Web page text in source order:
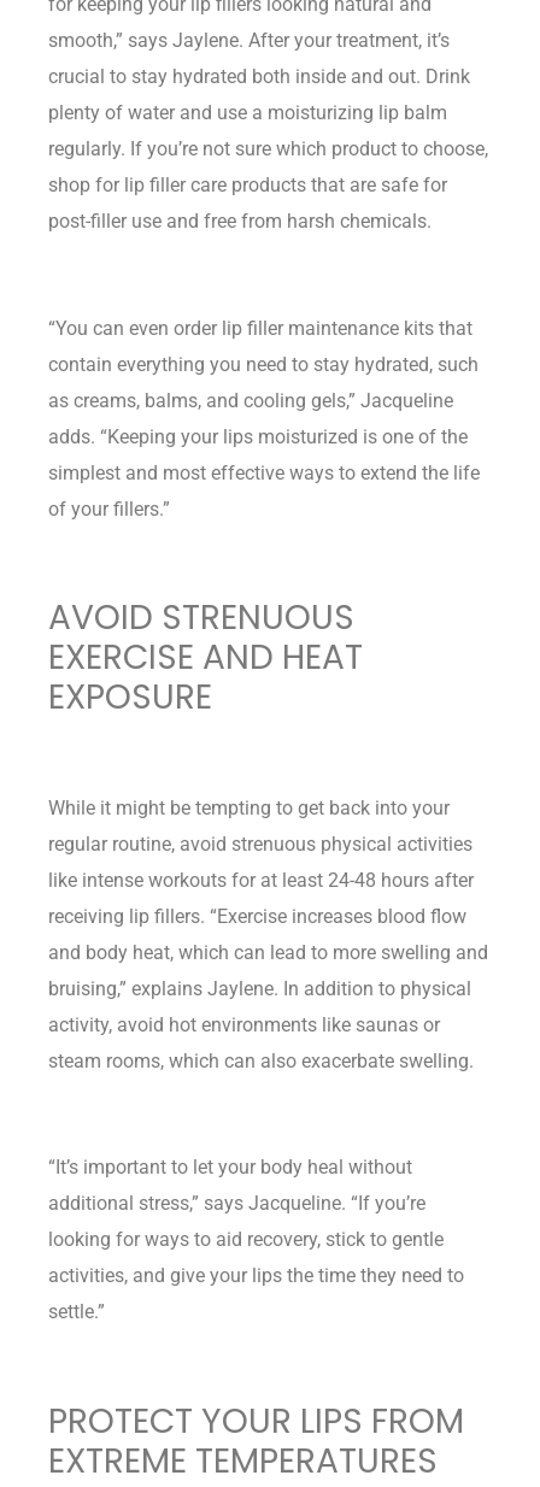
smooth,” says Jaylene. After your treatment, it’s
crucial to stay hydrated both inside and out. Drink
plenty of water and use a moisturizing lip balm
regularly. If you’re not sure which product to choose,
shop for lip filler care products that are safe for
post-filler use and free from harsh chemicals.
“You can even order lip filler maintenance kits that
contain everything you need to stay hydrated, such
as creams, balms, and cooling gels,” Jacqueline
adds. “Keeping your lips moisturized is one of the
simplest and most effective ways to extend the life
of your fillers.”
AVOID STRENUOUS
EXERCISE AND HEAT
EXPOSURE
While it might be tempting to get back into your
regular routine, avoid strenuous physical activities
like intense workouts for at least 24-48 hours after
receiving lip fillers. “Exercise increases blood flow
and body heat, which can lead to more swelling and
bruising,” explains Jaylene. In addition to physical
activity, avoid hot environments like saunas or
steam rooms, which can also exacerbate swelling.
“It’s important to let your body heal without
additional stress,” says Jacqueline. “If you’re
looking for ways to aid recovery, stick to gentle
activities, and give your lips the time they need to
settle.”
PROTECT YOUR LIPS FROM
EXTREME TEMPERATURES